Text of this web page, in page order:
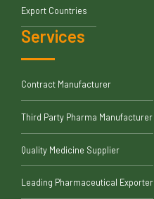
Export Countries
Services
Contract Manufacturer
Third Party Pharma Manufacturer
Quality Medicine Supplier
Leading Pharmaceutical Exporter